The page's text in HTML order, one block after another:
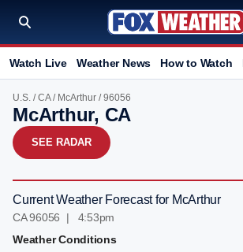
Watch Live Weather News How to Watch
U.S. /CA/ McArthur / 96056
McArthur, CA
SEE RADAR
Current Weather Forecast for McArthur
CA 96056 | 4:53pm
Weather Conditions